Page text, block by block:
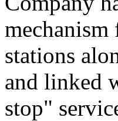
stations
and linked
stop"